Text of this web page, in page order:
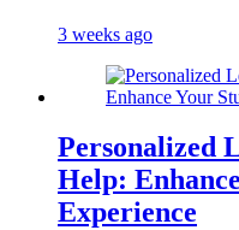
3 weeks ago
Personalized
Help:
Experience